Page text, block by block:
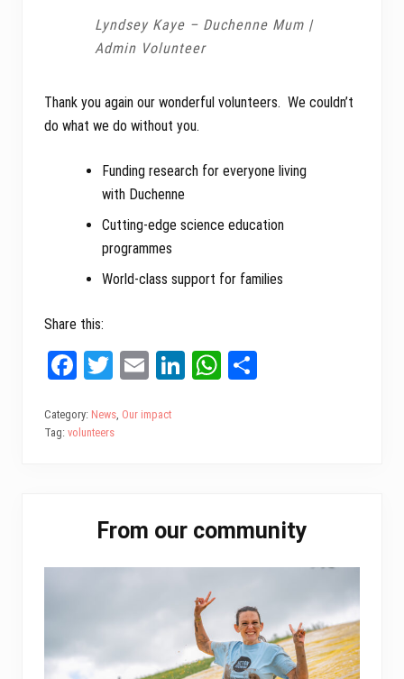
Lyndsey Kaye – Duchenne Mum |
Admin Volunteer
Thank you again our wonderful volunteers. We couldn’t
do what we do without you.
Funding research for everyone living
with Duchenne
Cutting-edge science education
programmes
World-class support for families
Share this:
Fa
bo
T
tt
E
ail
Li
W
Category: News Our impact
Tag: volunteers
Sidebar
From our community